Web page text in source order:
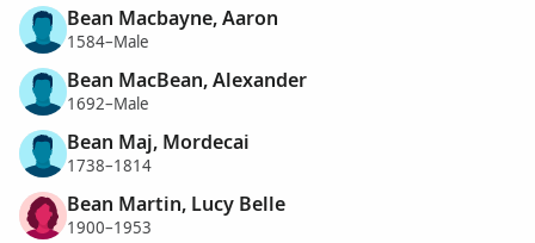
Bean Macbayne, Aaron
1584–Male
Bean MacBean, Alexander
1692–Male
Bean Maj, Mordecai
1738–1814
Bean Martin, Lucy Belle
1900–1953